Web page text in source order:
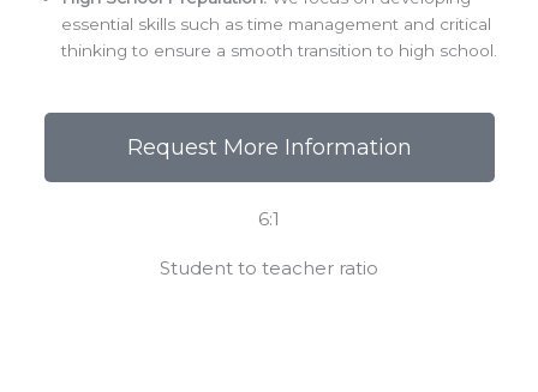
essential skills such as time management and critical
thinking to ensure a smooth transition to high school.​
Request More Information
6:1
Student to teacher ratio